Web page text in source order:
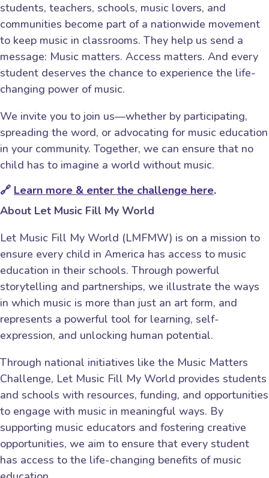
students, teachers, schools, music lovers, and
communities become part of a nationwide movement
to keep music in classrooms. They help us send a
message: Music matters. Access matters. And every
student deserves the chance to experience the life-
changing power of music.
We invite you to join us—whether by participating,
spreading the word, or advocating for music education
in your community. Together, we can ensure that no
child has to imagine a world without music.
🔗 Learn more & enter the challenge here.
About Let Music Fill My World
Let Music Fill My World (LMFMW) is on a mission to
ensure every child in America has access to music
education in their schools. Through powerful
storytelling and partnerships, we illustrate the ways
in which music is more than just an art form, and
represents a powerful tool for learning, self-
expression, and unlocking human potential.
Through national initiatives like the Music Matters
Challenge, Let Music Fill My World provides students
and schools with resources, funding, and opportunities
to engage with music in meaningful ways. By
supporting music educators and fostering creative
opportunities, we aim to ensure that every student
has access to the life-changing benefits of music